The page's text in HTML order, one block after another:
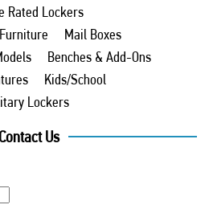
Rated Lockers
Mail Boxes
Benches & Add-Ons
Kids/School
Lockers
Contact Us